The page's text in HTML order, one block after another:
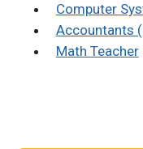
Computer
Accountants
Math Teacher